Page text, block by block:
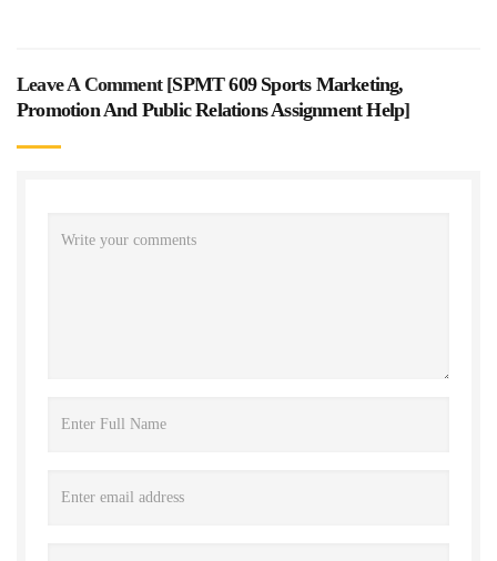
Leave A Comment [SPMT 609 Sports Marketing,
Promotion And Public Relations Assignment Help]